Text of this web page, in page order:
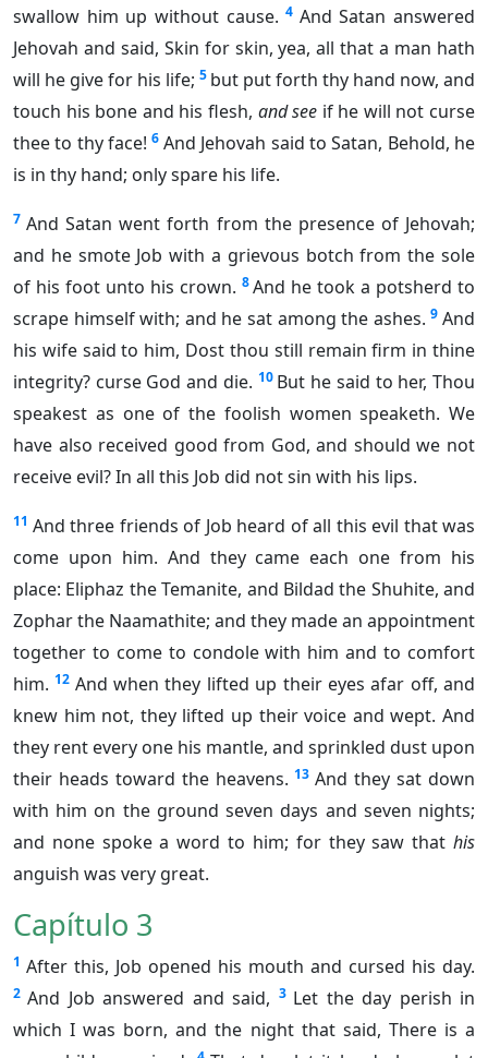
swallow him up without cause. 4 And Satan answered
Jehovah and said, Skin for skin, yea, all that a man hath
will he give for his life; 5 but put forth thy hand now, and
touch his bone and his flesh, and see if he will not curse
thee to thy face! 6 And Jehovah said to Satan, Behold, he
is in thy hand; only spare his life.
7 And Satan went forth from the presence of Jehovah;
and he smote Job with a grievous botch from the sole
of his foot unto his crown. 8 And he took a potsherd to
scrape himself with; and he sat among the ashes. 9 And
his wife said to him, Dost thou still remain firm in thine
integrity? curse God and die. 10 But he said to her, Thou
speakest as one of the foolish women speaketh. We
have also received good from God, and should we not
receive evil? In all this Job did not sin with his lips.
11 And three friends of Job heard of all this evil that was
come upon him. And they came each one from his
place: Eliphaz the Temanite, and Bildad the Shuhite, and
Zophar the Naamathite; and they made an appointment
together to come to condole with him and to comfort
him. 12 And when they lifted up their eyes afar off, and
knew him not, they lifted up their voice and wept. And
they rent every one his mantle, and sprinkled dust upon
their heads toward the heavens. 13 And they sat down
with him on the ground seven days and seven nights;
and none spoke a word to him; for they saw that his
anguish was very great.
Capítulo 3
1 After this, Job opened his mouth and cursed his day.
2 And Job answered and said, 3 Let the day perish in
which I was born, and the night that said, There is a